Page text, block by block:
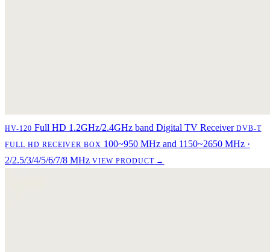
HV-120 Full HD 1.2GHz/2.4GHz band Digital TV Receiver DVB-T
FULL HD RECEIVER BOX 100~950 MHz and 1150~2650 MHz ·
2/2.5/3/4/5/6/7/8 MHz VIEW PRODUCT →